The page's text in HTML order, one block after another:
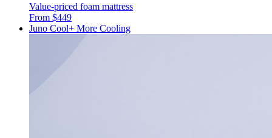
Value-priced foam mattress
From $449
Juno Cool+ More Cooling